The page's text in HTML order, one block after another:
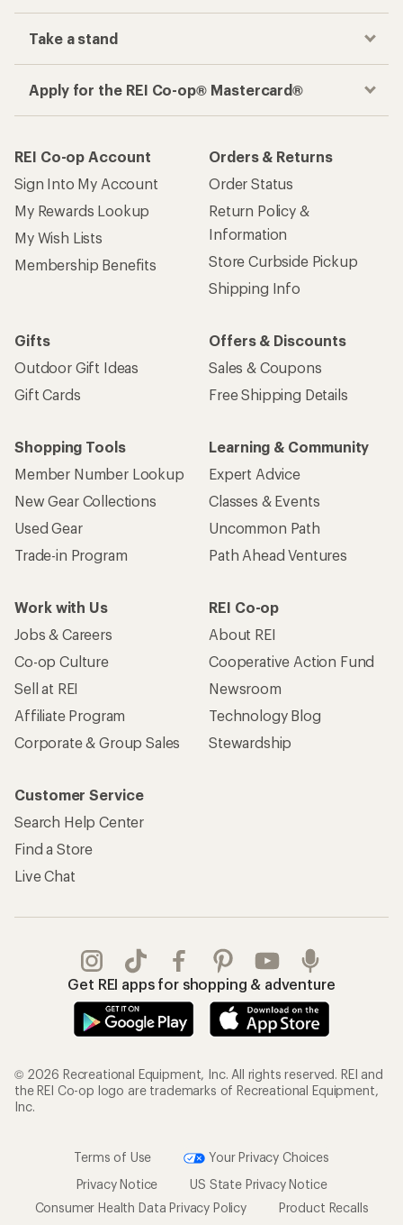
Take a stand
Apply for the REI Co-op® Mastercard®
REI Co-op Account
Sign Into My Account
My Rewards Lookup
My Wish Lists
Membership Benefits
Orders & Returns
Order Status
Return Policy &
Information
Store Curbside Pickup
Shipping Info
Gifts
Outdoor Gift Ideas
Gift Cards
Offers & Discounts
Sales & Coupons
Free Shipping Details
Shopping Tools
Member Number Lookup
New Gear Collections
Used Gear
Trade-in Program
Learning & Community
Expert Advice
Classes & Events
Uncommon Path
Path Ahead Ventures
Work with Us
Jobs & Careers
Co-op Culture
Sell at REI
Affiliate Program
Corporate & Group Sales
REI Co-op
About REI
Cooperative Action Fund
Newsroom
Technology Blog
Stewardship
Customer Service
Search Help Center
Find a Store
Live Chat
Get REI apps for shopping & adventure
© 2026 Recreational Equipment, Inc. All rights reserved. REI and
the REI Co-op logo are trademarks of Recreational Equipment,
Inc.
Terms of Use
Your Privacy Choices
Privacy Notice
US State Privacy Notice
Consumer Health Data Privacy Policy
Product Recalls